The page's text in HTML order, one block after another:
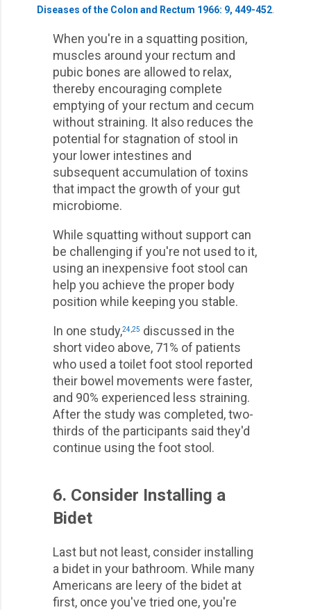
Diseases of the Colon and Rectum 1966: 9, 449-452
When you're in a squatting position,
muscles around your rectum and
pubic bones are allowed to relax,
thereby encouraging complete
emptying of your rectum and cecum
without straining. It also reduces the
potential for stagnation of stool in
your lower intestines and
subsequent accumulation of toxins
that impact the growth of your gut
microbiome.
While squatting without support can
be challenging if you're not used to it,
using an inexpensive foot stool can
help you achieve the proper body
position while keeping you stable.
In one study,24 25 discussed in the
short video above, 71% of patients
who used a toilet foot stool reported
their bowel movements were faster,
and 90% experienced less straining.
After the study was completed, two-
thirds of the participants said they'd
continue using the foot stool.
6. Consider Installing a
Bidet
Last but not least, consider installing
a bidet in your bathroom. While many
Americans are leery of the bidet at
first, once you've tried one, you're